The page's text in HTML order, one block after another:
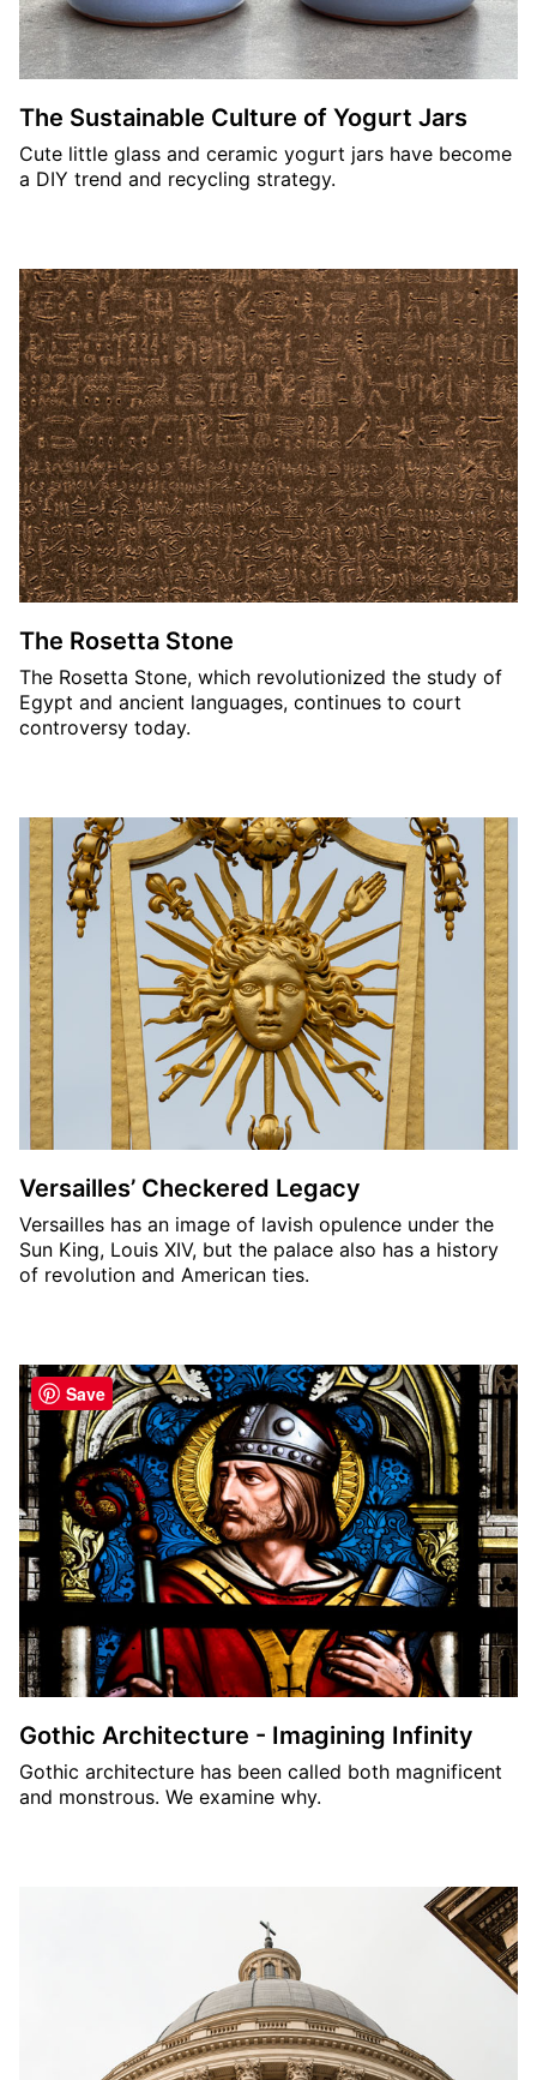
The Sustainable Culture of Yogurt Jars
Cute little glass and ceramic yogurt jars have become
a DIY trend and recycling strategy.
The Rosetta Stone
The Rosetta Stone, which revolutionized the study of
Egypt and ancient languages, continues to court
controversy today.
Versailles’ Checkered Legacy
Versailles has an image of lavish opulence under the
Sun King, Louis XIV, but the palace also has a history
of revolution and American ties.
Gothic Architecture - Imagining Infinity
Gothic architecture has been called both magnificent
and monstrous. We examine why.
Save